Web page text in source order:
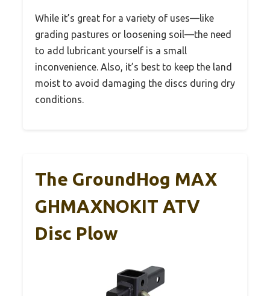
While it’s great for a variety of uses—like
grading pastures or loosening soil—the need
to add lubricant yourself is a small
inconvenience. Also, it’s best to keep the land
moist to avoid damaging the discs during dry
conditions.
The GroundHog MAX
GHMAXNOKIT ATV
Disc Plow